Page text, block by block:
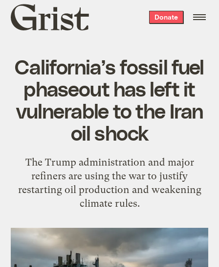
Grist
home
Donate
California’s fossil fuel
phaseout has left it
vulnerable to the Iran
oil shock
The Trump administration and major
refiners are using the war to justify
restarting oil production and weakening
climate rules.